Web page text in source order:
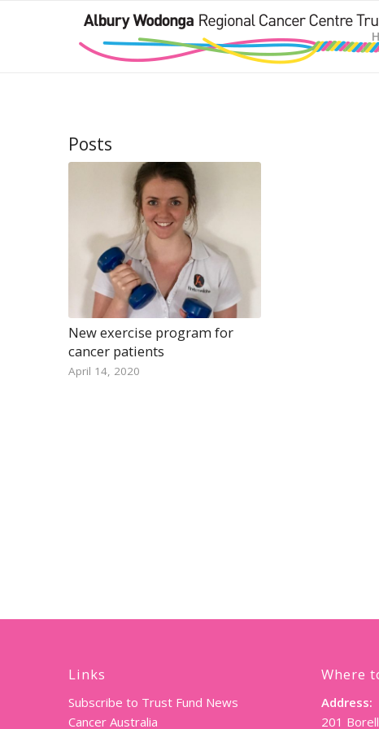
Posts
New exercise program for
cancer patients
April 14, 2020
Links
Subscribe to Trust Fund News
Cancer Australia
Where
Address:
201